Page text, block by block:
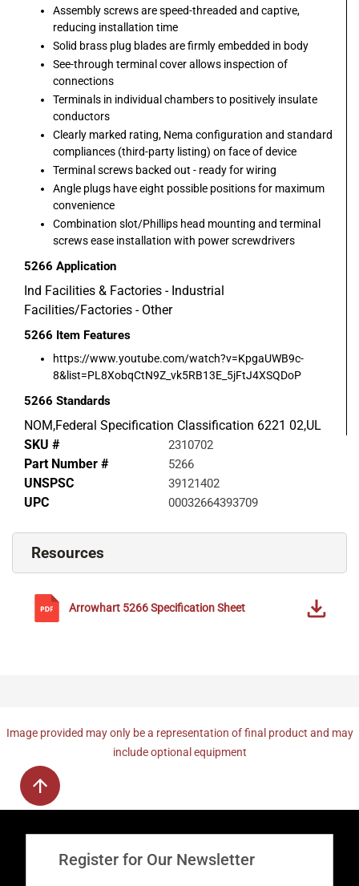
Assembly screws are speed-threaded and captive,
reducing installation time
Solid brass plug blades are firmly embedded in body
See-through terminal cover allows inspection of
connections
Terminals in individual chambers to positively insulate
conductors
Clearly marked rating, Nema configuration and standard
compliances (third-party listing) on face of device
Terminal screws backed out - ready for wiring
Angle plugs have eight possible positions for maximum
convenience
Combination slot/Phillips head mounting and terminal
screws ease installation with power screwdrivers
5266 Application
Ind Facilities & Factories - Industrial
Facilities/Factories - Other
5266 Item Features
https://www.youtube.com/watch?v=KpgaUWB9c-
8&list=PL8XobqCtN9Z_vk5RB13E_5jFtJ4XSQDoP
5266 Standards
NOM,Federal Specification Classification 6221 02,UL
SKU #
2310702
Part Number # 5266
UNSPSC 39121402
UPC 00032664393709
Resources
Arrowhart 5266Specification Sheet
Image provided may only be a representation of final product and may
include optional equipment
Register for Our Newsletter